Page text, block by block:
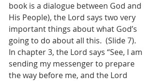
book is a dialogue between God and
His People), the Lord says two very
important things about what God’s
going to do about all this.  (Slide 7).
In chapter 3, the Lord says “See, I am
sending my messenger to prepare
the way before me, and the Lord